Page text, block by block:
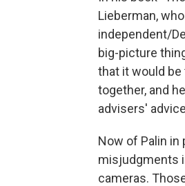
Lieberman,
independent/
big-picture
that it would be
together, and
advisers'
Now of Palin in
misjudgments
cameras.